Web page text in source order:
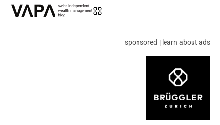
sponsored | learn about ads